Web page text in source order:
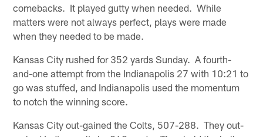
comebacks. It played gutty when needed. While
matters were not always perfect, plays were made
when they needed to be made.
Kansas City rushed for 352 yards Sunday. A fourth-
and-one attempt from the Indianapolis 27 with 10:21 to
go was stuffed, and Indianapolis used the momentum
to notch the winning score.
Kansas City out-gained the Colts, 507-288. They out-